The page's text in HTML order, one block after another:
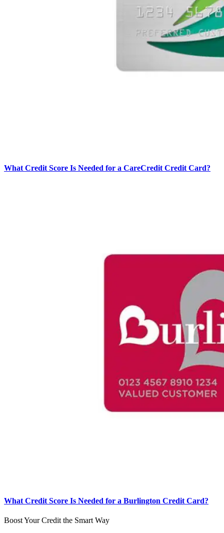
What Credit Score Is Needed for a CareCredit Credit Card?
What Credit Score Is Needed for a Burlington Credit Card?
Boost Your Credit the Smart Way